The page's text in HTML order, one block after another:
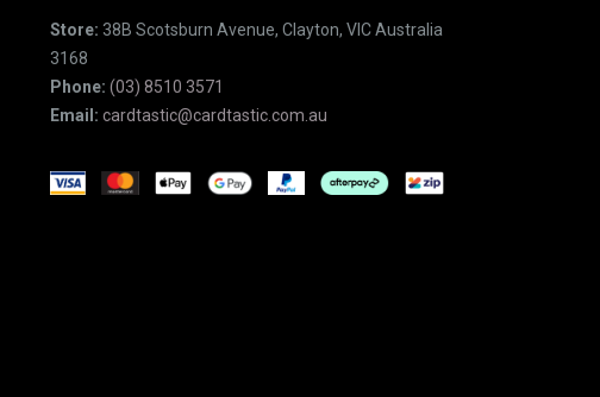
Store: 38B Scotsburn Avenue, Clayton, VIC Australia
3168
Phone: (03) 8510 3571
Email: cardtastic@cardtastic.com.au